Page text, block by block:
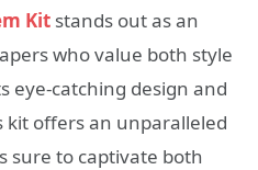
Kit stands out as an
who value both style
eye-catching design and
offers an unparalleled
sure to captivate both